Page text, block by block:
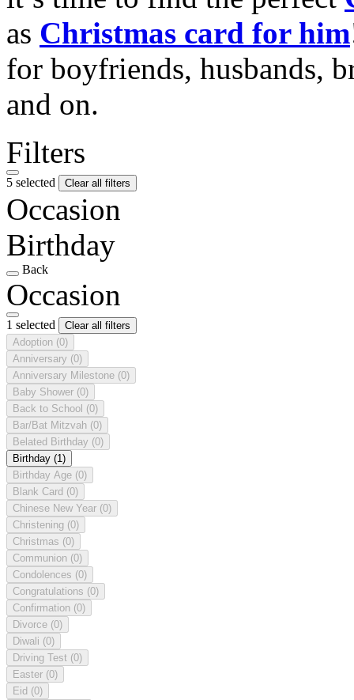
as Christmas card for him
for boyfriends, husbands,
and on.
Filters
5 selected Clear all filters
Occasion
Birthday
Back
Occasion
1 selected
Clear all filters
Adoption (0)
Anniversary (0)
Anniversary Milestone (0)
Baby Shower (0)
Back to School (0)
Bar/Bat Mitzvah (0)
Belated Birthday (0)
Birthday (1)
Birthday Age (0)
Blank Card (0)
Chinese New Year (0)
Christening (0)
Christmas (0)
Communion (0)
Condolences (0)
Congratulations (0)
Confirmation (0)
Divorce (0)
Diwali (0)
Driving Test (0)
Easter (0)
Eid (0)